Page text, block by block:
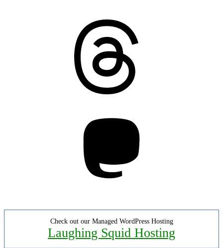
Check out our Managed WordPress Hosting
Laughing Squid Hosting